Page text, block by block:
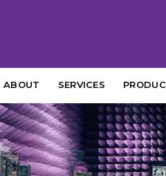
ABOUT SERVICES